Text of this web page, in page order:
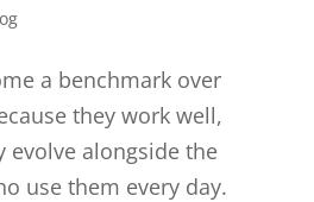
a benchmark over
they work well,
evolve alongside the
use them every day.